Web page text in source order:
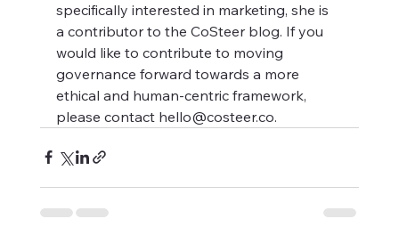
specifically interested in marketing, she is
a contributor to the CoSteer blog. If you
would like to contribute to moving
governance forward towards a more
ethical and human-centric framework,
please contact hello@costeer.co.